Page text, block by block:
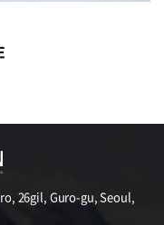
26gil, Guro-gu, Seoul,